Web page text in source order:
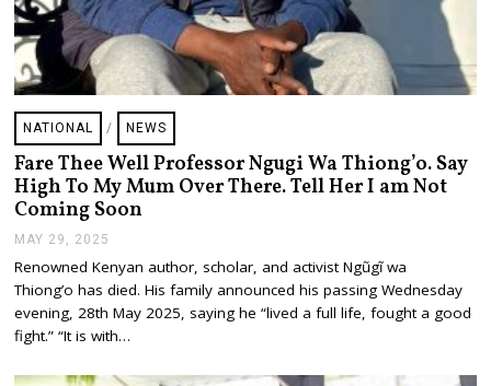
NATIONAL / NEWS
Fare Thee Well Professor Ngugi Wa Thiong’o. Say
High To My Mum Over There. Tell Her I am Not
Coming Soon
MAY 29, 2025
Y
2
9
,
2
2
Renowned Kenyan author, scholar, and activist Ngũgĩ wa
Thiong’o has died. His family announced his passing Wednesday
evening, 28th May 2025, saying he “lived a full life, fought a good
fight.” “It is with…